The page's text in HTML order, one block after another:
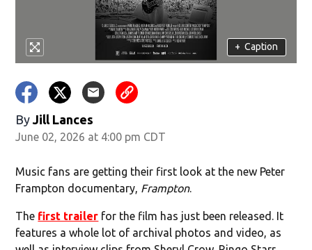
+ Caption
By Jill Lances
June 02, 2026 at 4:00 pm CDT
Music fans are getting their first look at the new Peter
Frampton documentary, Frampton.
The first trailer for the film has just been released. It
features a whole lot of archival photos and video, as